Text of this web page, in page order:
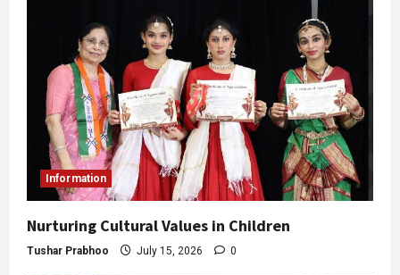
Information
Nurturing Cultural Values in Children
Tushar Prabhoo July 15, 2026 0